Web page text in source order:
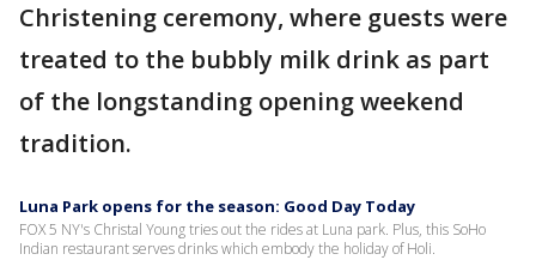
Christening ceremony, where guests were
treated to the bubbly milk drink as part
of the longstanding opening weekend
tradition.
Luna Park opens for the season: Good Day Today
FOX 5 NY's Christal Young tries out the rides at Luna park. Plus, this SoHo
Indian restaurant serves drinks which embody the holiday of Holi.